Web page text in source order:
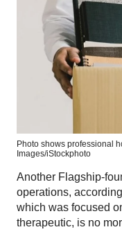
Photo shows professional
Images/iStockphoto
Another Flagship-
operations,
which was focused
therapeutic, is no